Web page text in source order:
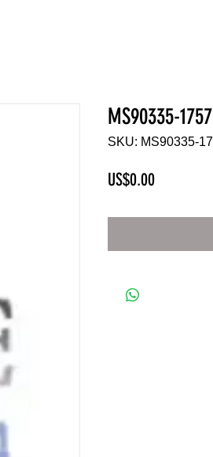
MS90335-1757
SKU: MS90335-
US$0.00Price